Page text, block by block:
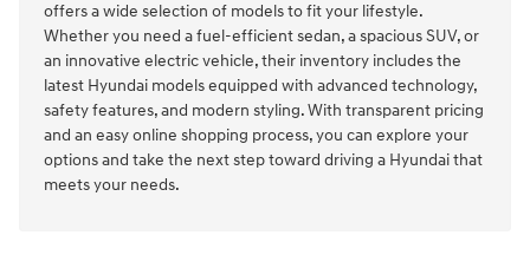
offers a wide selection of models to fit your lifestyle.
Whether you need a fuel-efficient sedan, a spacious SUV, or
an innovative electric vehicle, their inventory includes the
latest Hyundai models equipped with advanced technology,
safety features, and modern styling. With transparent pricing
and an easy online shopping process, you can explore your
options and take the next step toward driving a Hyundai that
meets your needs.